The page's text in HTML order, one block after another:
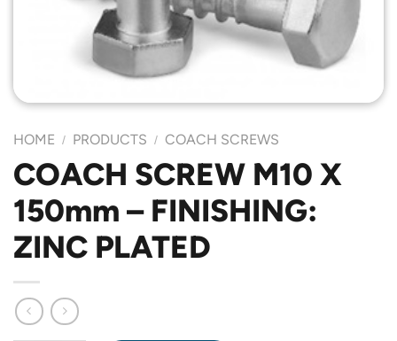
HOME / PRODUCTS / COACH SCREWS
COACH SCREW M10 X
150mm – FINISHING:
ZINC PLATED